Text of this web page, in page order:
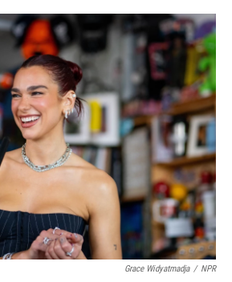
e
b
o
t
t
e
k
e
d
I
n
i
l
Grace Widyatmadja / NPR